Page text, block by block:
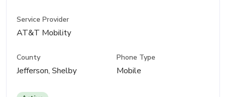
Service Provider
AT&T Mobility
County
Jefferson, Shelby
Phone Type
Mobile